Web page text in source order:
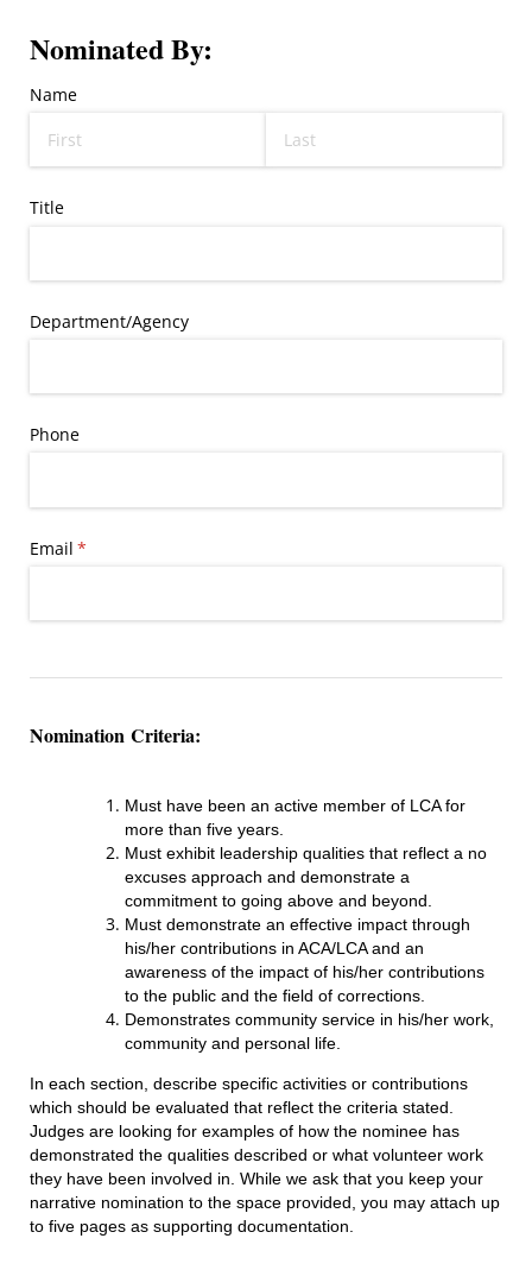
Nominated By:
Name
Title
Department/​Agency
Phone
Email *
(required)
Nomination Criteria:
Must have been an active member of LCA for
more than five years.
Must exhibit leadership qualities that reflect a no
excuses approach and demonstrate a
commitment to going above and beyond.
Must demonstrate an effective impact through
his/her contributions in ACA/LCA and an
awareness of the impact of his/her contributions
to the public and the field of corrections.
Demonstrates community service in his/her work,
community and personal life.
In each section, describe specific activities or contributions
which should be evaluated that reflect the criteria stated.
Judges are looking for examples of how the nominee has
demonstrated the qualities described or what volunteer work
they have been involved in. While we ask that you keep your
narrative nomination to the space provided, you may attach up
to five pages as supporting documentation.